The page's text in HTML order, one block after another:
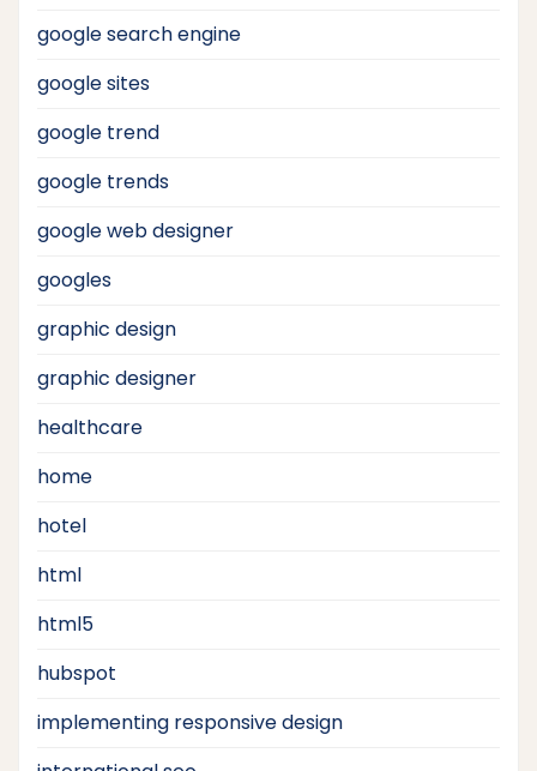
google search engine
google sites
google trend
google trends
google web designer
googles
graphic design
graphic designer
healthcare
home
hotel
html
html5
hubspot
implementing responsive design